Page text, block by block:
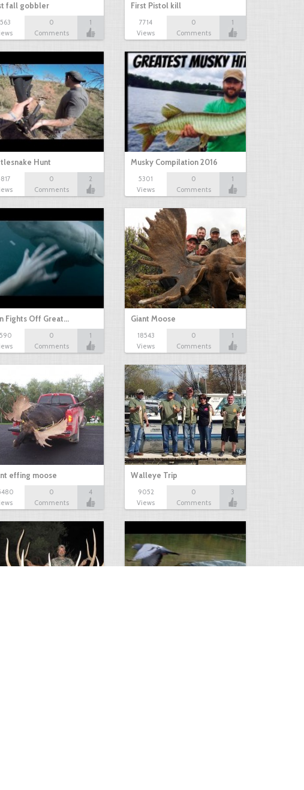
fall gobbler
0
Comments
1
First Pistol kill
7714
Views
0
Comments
1
Hunt
0
Comments
2
Musky Compilation 2016
5301
Views
0
Comments
1
Fights Off Great…
0
Comments
1
Giant Moose
18543
Views
0
Comments
1
effing moose
0
Comments
4
Walleye Trip
9052
Views
0
Comments
3